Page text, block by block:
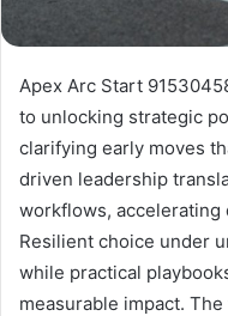
Apex Arc Start
to unlocking strategic
clarifying early moves
driven leadership
workflows, accelerating
Resilient choice under
while practical
measurable impact.